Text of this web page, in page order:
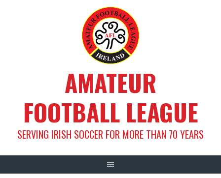
AMATEUR
FOOTBALL LEAGUE
SERVING IRISH SOCCER FOR MORE THAN 70 YEARS